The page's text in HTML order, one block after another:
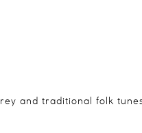
and traditional folk